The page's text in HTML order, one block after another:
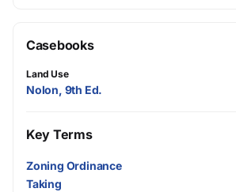
Casebooks
Land Use
Nolon, 9th Ed.
Key Terms
Zoning Ordinance
Taking